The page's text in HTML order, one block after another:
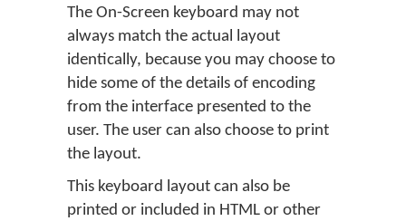
The On-Screen keyboard may not
always match the actual layout
identically, because you may choose to
hide some of the details of encoding
from the interface presented to the
user. The user can also choose to print
the layout.
This keyboard layout can also be
printed or included in HTML or other